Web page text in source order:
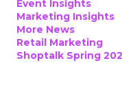
Event Insights
Marketing Insights
More News
Retail Marketing
Shoptalk Spring